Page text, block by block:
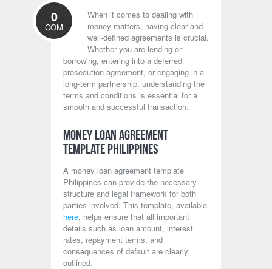
0
COM
When it comes to dealing with
money matters, having clear and
well-defined agreements is crucial.
Whether you are lending or
borrowing, entering into a deferred
prosecution agreement, or engaging in a
long-term partnership, understanding the
terms and conditions is essential for a
smooth and successful transaction.
Money Loan Agreement
Template Philippines
A money loan agreement template
Philippines can provide the necessary
structure and legal framework for both
parties involved. This template, available
here, helps ensure that all important
details such as loan amount, interest
rates, repayment terms, and
consequences of default are clearly
outlined.